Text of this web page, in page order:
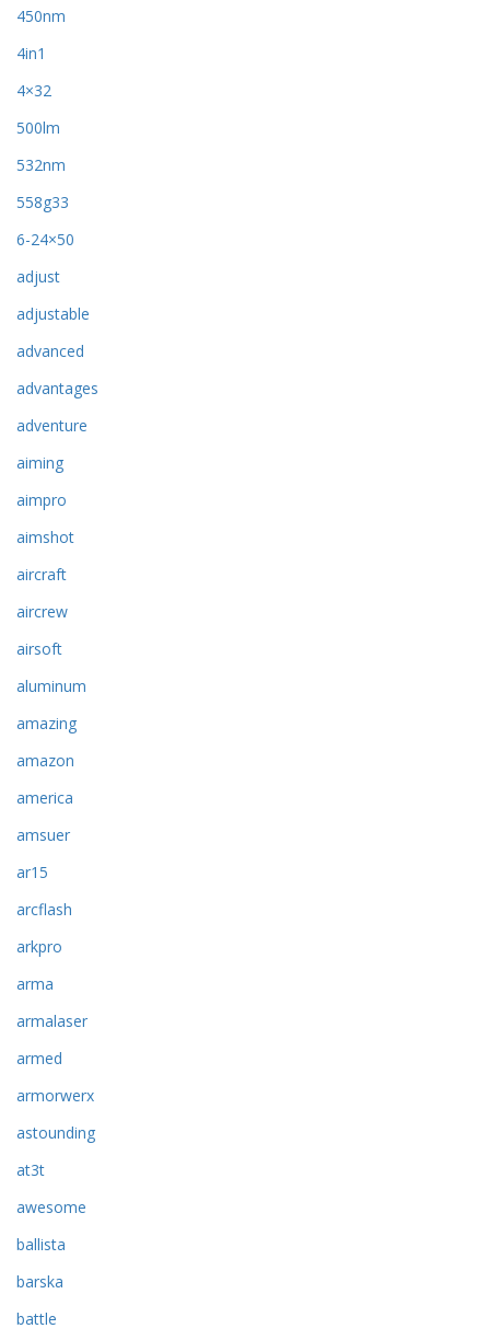
450nm
4in1
4×32
500lm
532nm
558g33
6-24×50
adjust
adjustable
advanced
advantages
adventure
aiming
aimpro
aimshot
aircraft
aircrew
airsoft
aluminum
amazing
amazon
america
amsuer
ar15
arcflash
arkpro
arma
armalaser
armed
armorwerx
astounding
at3t
awesome
ballista
barska
battle